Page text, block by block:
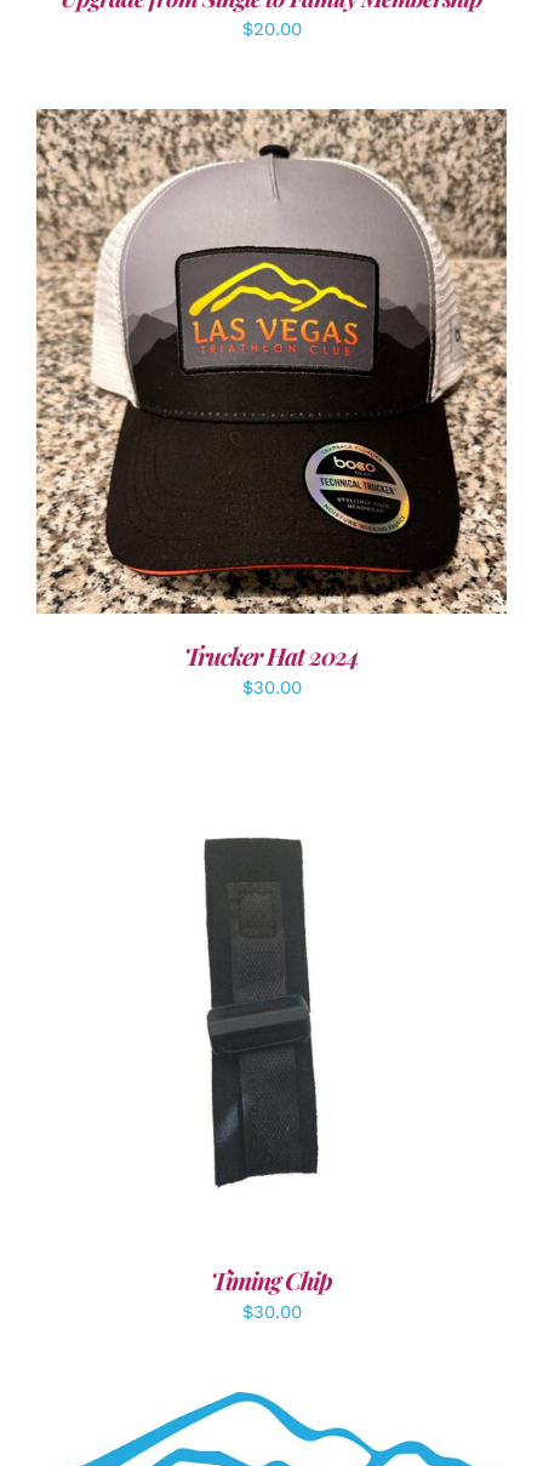
$20.00
ADD TO CART / DETAILS
Trucker Hat 2024
$30.00
ADD TO CART /
Timing Chip
$30.00